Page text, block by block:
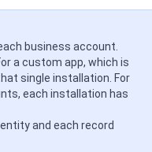
business account.
a custom app, which is
single installation. For
each installation has
and each record